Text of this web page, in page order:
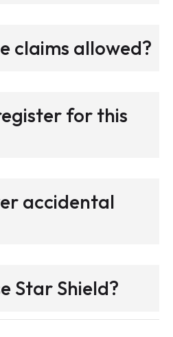
claims allowed?
for this
accidental
Star Shield?